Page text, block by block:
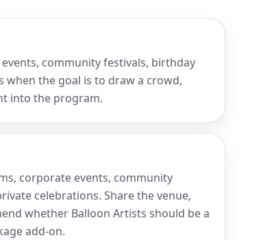
community festivals, birthday
when the goal is to draw a crowd,
into the program.
corporate events, community
celebrations. Share the venue,
whether Balloon Artists should be a
add-on.